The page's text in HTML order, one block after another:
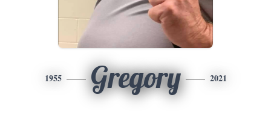
1955 Gregory 2021